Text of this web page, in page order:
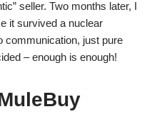
seller. Two months later, I
it survived a nuclear
communication, just pure
– enough is enough!